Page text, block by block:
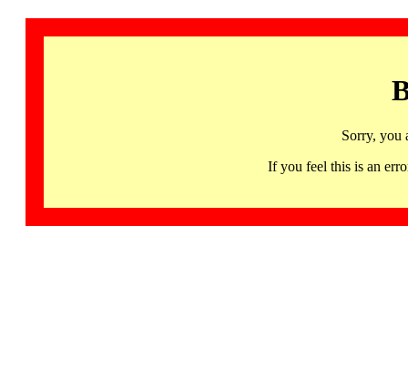
Sorry, you
If you feel this is an